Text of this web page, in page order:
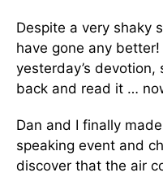
Despite a very shaky
have gone any
yesterday’s
back and read it …
Dan and I finally
speaking event and
discover that the air